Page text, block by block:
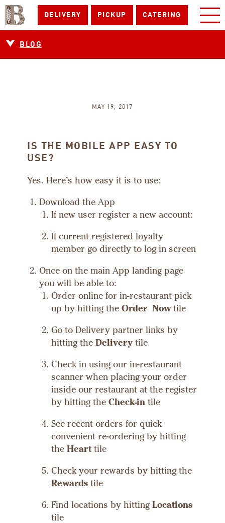
DELIVERY PICKUP CATERING
BLOG
MAY 19, 2017
IS THE MOBILE APP EASY TO
USE?
Yes. Here’s how easy it is to use:
Download the App
If new user register a new account:
If current registered loyalty
member go directly to log in screen
Once on the main App landing page
you will be able to:
Order online for in-restaurant pick
up by hitting the Order Nowtile
Go to Delivery partner links by
hitting the Delivery tile
Check in using our in-restaurant
scanner when placing your order
inside our restaurant at the register
by hitting the Check-in tile
See recent orders for quick
convenient re-ordering by hitting
the Heart tile
Check your rewards by hitting the
Rewards tile
Find locations by hitting Locations
tile